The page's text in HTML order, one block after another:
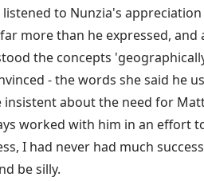
to Nunzia's
more than he expressed,
the concepts
- the words she said he
insistent about the need for
worked with him in an
I had never had much
be silly.